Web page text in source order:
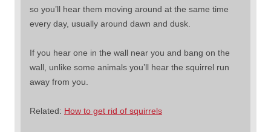
so you’ll hear them moving around at the same time
every day, usually around dawn and dusk.
If you hear one in the wall near you and bang on the
wall, unlike some animals you’ll hear the squirrel run
away from you.
Related: How to get rid of squirrels